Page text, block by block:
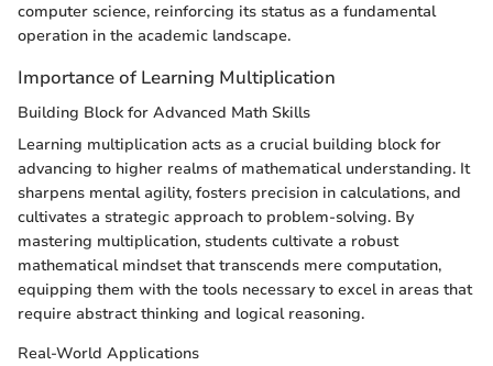
computer science, reinforcing its status as a fundamental
operation in the academic landscape.
Importance of Learning Multiplication
Building Block for Advanced Math Skills
Learning multiplication acts as a crucial building block for
advancing to higher realms of mathematical understanding. It
sharpens mental agility, fosters precision in calculations, and
cultivates a strategic approach to problem-solving. By
mastering multiplication, students cultivate a robust
mathematical mindset that transcends mere computation,
equipping them with the tools necessary to excel in areas that
require abstract thinking and logical reasoning.
Real-World Applications